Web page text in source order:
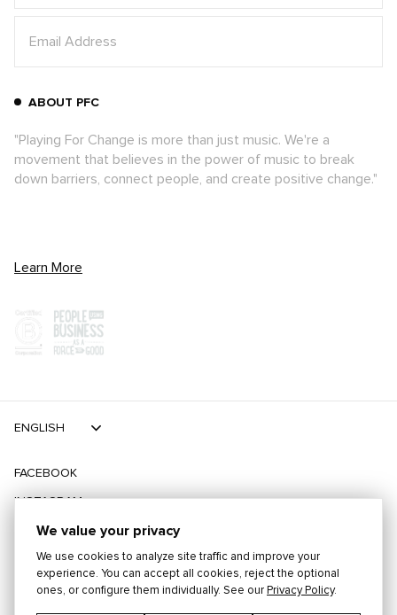
ABOUT PFC
"Playing For Change is more than just music. We're a
movement that believes in the power of music to break
down barriers, connect people, and create positive change."
Learn More
©2026 PLAYING FOR CHANGE
FACEBOOK
INSTAGRAM
TIKTOK
TWITTER
ENGLISH
We value your privacy
We use cookies to analyze site traffic and improve your
experience. You can accept all cookies, reject the optional
ones, or configure them individually. See our Privacy Policy.